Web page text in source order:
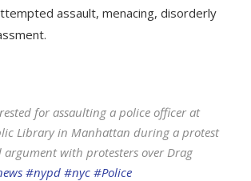
assault, menacing, disorderly
for assaulting a police officer at
Library in Manhattan during a protest
argument with protesters over Drag
#nypd #nyc #Police